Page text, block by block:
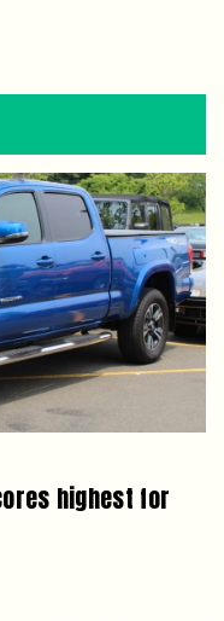
highest for